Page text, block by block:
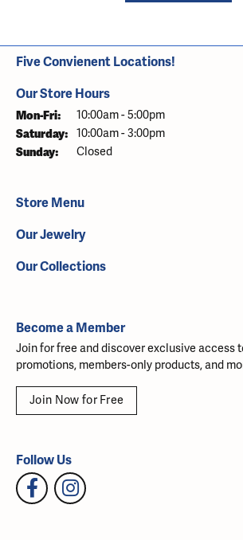
Five Convienent Locations!
Our Store Hours
Mon-Fri: Monday - Friday:
10:00am - 5:00pm
Saturday: 10:00am - 3:00pm
Sunday: Closed
Store Menu
Our Jewelry
Our Collections
Become a Member
Join for free and discover exclusive access
promotions, members-only products, and
Join Now for Free
Follow Us